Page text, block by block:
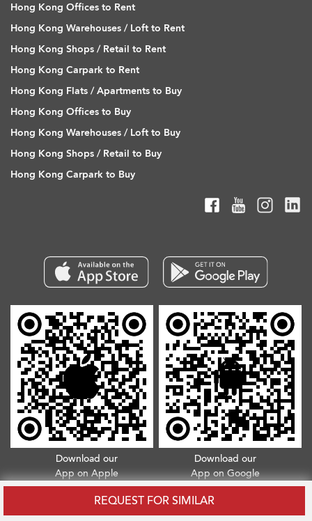
REQUEST FOR SIMILAR
Hong Kong Offices to Rent
Hong Kong Warehouses / Loft to Rent
Hong Kong Shops / Retail to Rent
Hong Kong Carpark to Rent
Hong Kong Flats / Apartments to Buy
Hong Kong Offices to Buy
Hong Kong Warehouses / Loft to Buy
Hong Kong Shops / Retail to Buy
Hong Kong Carpark to Buy
Download our
App on Apple
App Store
Download our
App on Google
Play Store
Copyright © 2026. All Rights Reserved.Terms & Conditions.Privacy Policy